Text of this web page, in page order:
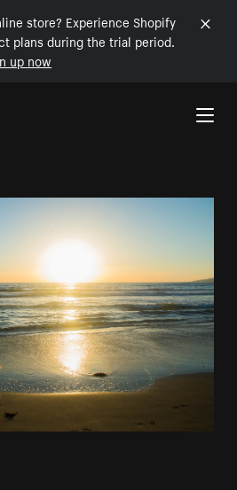
store? Experience Shopify
plans during the trial period.
up now